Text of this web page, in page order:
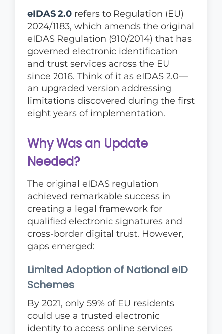
eIDAS 2.0 refers to Regulation (EU)
2024/1183, which amends the original
eIDAS Regulation (910/2014) that has
governed electronic identification
and trust services across the EU
since 2016. Think of it as eIDAS 2.0—
an upgraded version addressing
limitations discovered during the first
eight years of implementation.
Why Was an Update
Needed?
The original eIDAS regulation
achieved remarkable success in
creating a legal framework for
qualified electronic signatures and
cross-border digital trust. However,
gaps emerged:
Limited Adoption of National eID
Schemes
By 2021, only 59% of EU residents
could use a trusted electronic
identity to access online services